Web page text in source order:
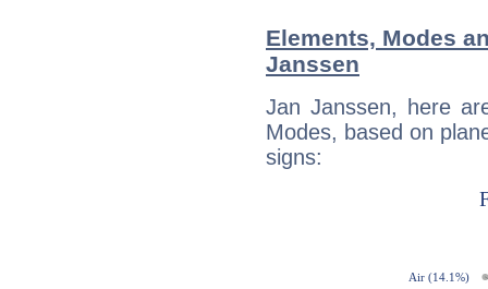
Elements, Modes
Janssen
Jan Janssen, here
Modes, based on
signs: